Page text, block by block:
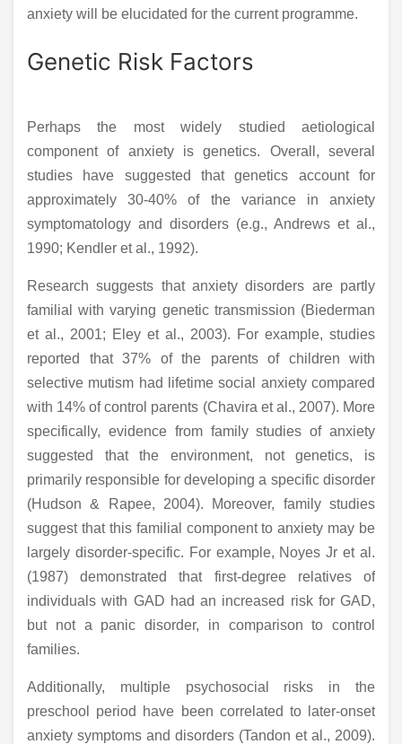
anxiety will be elucidated for the current programme.
Genetic Risk Factors
Perhaps the most widely studied aetiological
component of anxiety is genetics. Overall, several
studies have suggested that genetics account for
approximately 30-40% of the variance in anxiety
symptomatology and disorders (e.g., Andrews et al.,
1990; Kendler et al., 1992).
Research suggests that anxiety disorders are partly
familial with varying genetic transmission (Biederman
et al., 2001; Eley et al., 2003). For example, studies
reported that 37% of the parents of children with
selective mutism had lifetime social anxiety compared
with 14% of control parents (Chavira et al., 2007). More
specifically, evidence from family studies of anxiety
suggested that the environment, not genetics, is
primarily responsible for developing a specific disorder
(Hudson & Rapee, 2004). Moreover, family studies
suggest that this familial component to anxiety may be
largely disorder-specific. For example, Noyes Jr et al.
(1987) demonstrated that first-degree relatives of
individuals with GAD had an increased risk for GAD,
but not a panic disorder, in comparison to control
families.
Additionally, multiple psychosocial risks in the
preschool period have been correlated to later-onset
anxiety symptoms and disorders (Tandon et al., 2009).